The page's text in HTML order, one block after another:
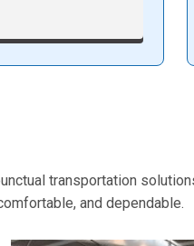
transportation
and dependable.